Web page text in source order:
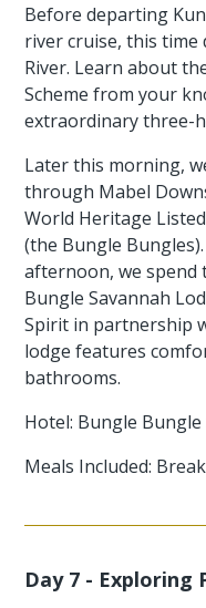
Before departing
river cruise, this time
River. Learn about
Scheme from your
extraordinary three-
Later this morning,
through Mabel
World Heritage
(the Bungle
afternoon, we spend
Bungle Savannah
Spirit in partnership
lodge features
bathrooms.
Hotel: Bungle
Meals Included:
Day 7 - Exploring